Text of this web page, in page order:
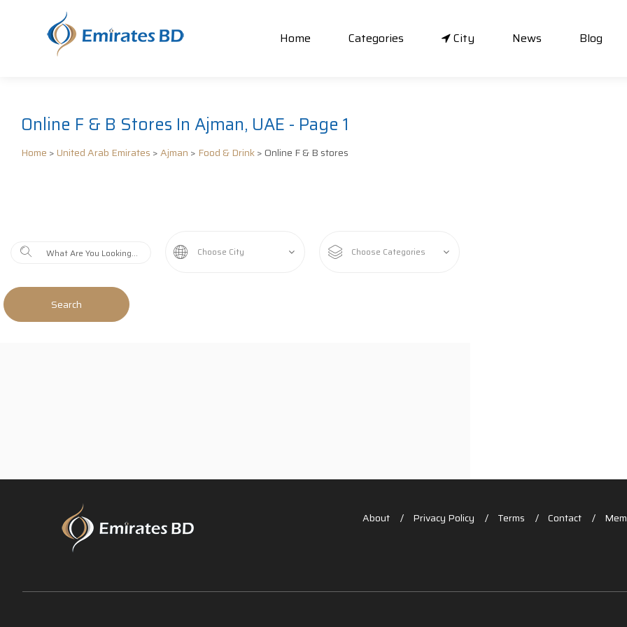
Home Categories City News Blog
Online F & B Stores In Ajman, UAE - Page 1
Home >United Arab Emirates >Ajman > Food & Drink> Online F & B stores
Choose City Choose Categories
Search
About Privacy Policy Terms Contact